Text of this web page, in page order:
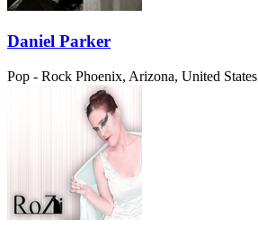
Daniel Parker
Pop - Rock Phoenix, Arizona, United States